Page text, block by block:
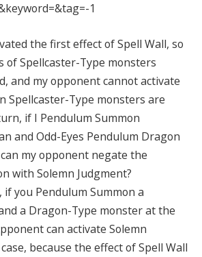
1
the first effect of Spell Wall, so
of Spellcaster-Type monsters
and my opponent cannot activate
Spellcaster-Type monsters are
if I Pendulum Summon
and Odd-Eyes Pendulum Dragon
my opponent negate the
with Solemn Judgment?
if you Pendulum Summon a
a Dragon-Type monster at the
can activate Solemn
because the effect of Spell Wall